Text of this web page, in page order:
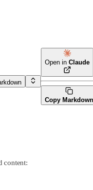
Open in Claude
Copy Markdown
content: